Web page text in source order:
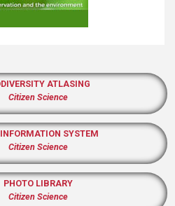
ATLASING
Citizen Science
SYSTEM
Citizen Science
PHOTO LIBRARY
Citizen Science